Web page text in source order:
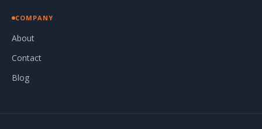
COMPANY
About
Contact
Blog